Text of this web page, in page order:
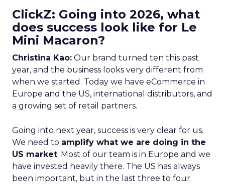
ClickZ: Going into 2026, what
does success look like for Le
Mini Macaron?
Christina Kao: Our brand turned ten this past
year, and the business looks very different from
when we started. Today we have eCommerce in
Europe and the US, international distributors, and
a growing set of retail partners.
Going into next year, success is very clear for us.
We need to amplify what we are doing in the
US market. Most of our team is in Europe and we
have invested heavily there. The US has always
been important, but in the last three to four